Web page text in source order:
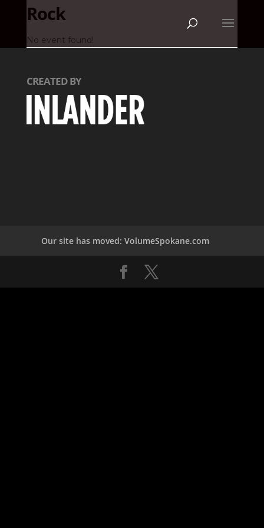
Rock
No event found!
CREATED BY
Our site has moved: VolumeSpokane.com